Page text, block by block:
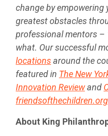
change by
greatest obstacles
professional mentors –
what. Our successful
locationsaround the
featured in The New
Innovation Reviewand
friendsofthechildren.org
About King